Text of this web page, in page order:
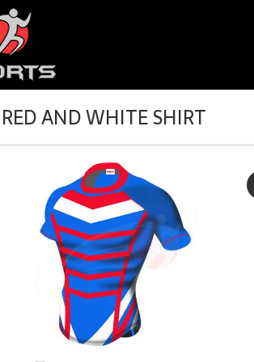
AND WHITE SHIRT